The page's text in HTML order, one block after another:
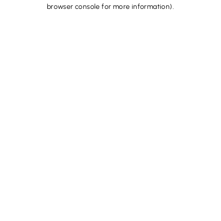
browser console for more information).